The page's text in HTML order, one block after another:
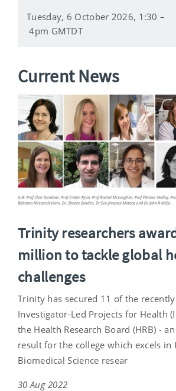
Tuesday, 6 October 2026, 1:30 –
4pm GMTDT
Current News
Trinity researchers
million to tackle global
challenges
Trinity has secured 11 of the
Investigator-Led Projects for Health
the Health Research Board (HRB) -
result for the college which excels in
Biomedical Science resear
30 Aug 2022